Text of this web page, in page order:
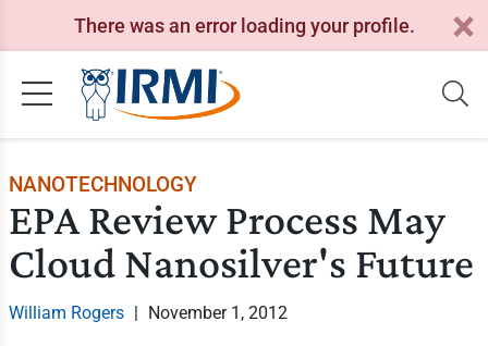
There was an error loading your profile.
NANOTECHNOLOGY
EPA Review Process May
Cloud Nanosilver's Future
William Rogers | November 1, 2012